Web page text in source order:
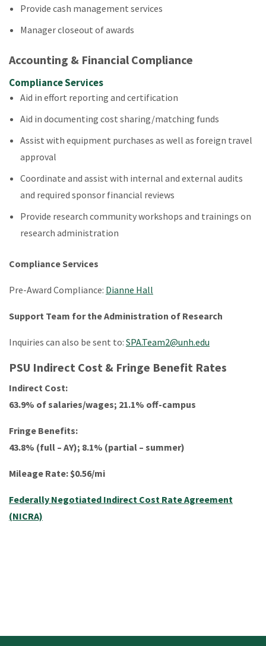
Provide cash management services
Manager closeout of awards
Accounting & Financial Compliance
Compliance Services
Aid in effort reporting and certification
Aid in documenting cost sharing/matching funds
Assist with equipment purchases as well as foreign travel
approval
Coordinate and assist with internal and external audits
and required sponsor financial reviews
Provide research community workshops and trainings on
research administration
Compliance Services
Pre-Award Compliance: Dianne Hall
Support Team for the Administration of Research
Inquiries can also be sent to: SPA.Team2@unh.edu
PSU Indirect Cost & Fringe Benefit Rates
Indirect Cost:
63.9% of salaries/wages; 21.1% off-campus
Fringe Benefits:
43.8% (full – AY); 8.1% (partial – summer)
Mileage Rate: $0.56/mi
Federally Negotiated Indirect Cost Rate Agreement
(NICRA)